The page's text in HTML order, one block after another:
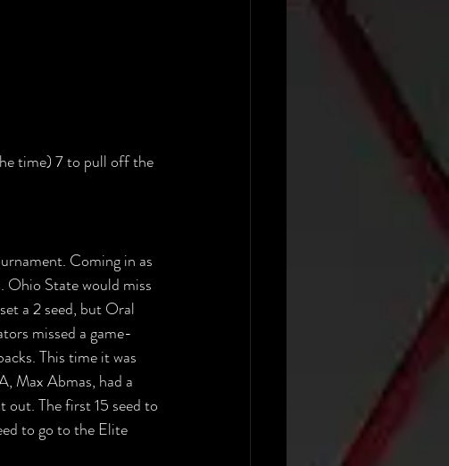
time) 7 to pull off the
Coming in as
Ohio State would miss
a 2 seed, but Oral
missed a game-
This time it was
Max Abmas, had a
The first 15 seed to
to go to the Elite